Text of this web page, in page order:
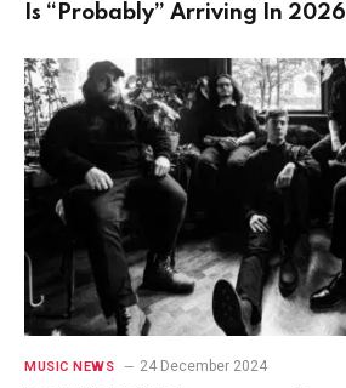
Is “Probably” Arriving In 2026
MUSIC NEWS 24 December 2024